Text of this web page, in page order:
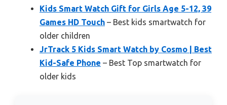
Kids Smart Watch Gift for Girls Age 5-12, 39
Games HD Touch – Best kids smartwatch for
older children
JrTrack 5 Kids Smart Watch by Cosmo | Best
Kid-Safe Phone – Best Top smartwatch for
older kids